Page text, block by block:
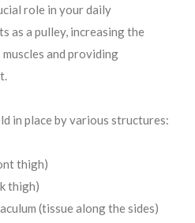
role in your daily
as a pulley, increasing the
and providing
in place by various structures:
thigh)
thigh)
(tissue along the sides)